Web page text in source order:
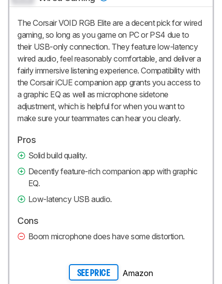
The Corsair VOID RGB Elite are a decent pick for wired
gaming, so long as you game on PC or PS4 due to
their USB-only connection. They feature low-latency
wired audio, feel reasonably comfortable, and deliver a
fairly immersive listening experience. Compatibility with
the Corsair iCUE companion app grants you access to
a graphic EQ as well as microphone sidetone
adjustment, which is helpful for when you want to
make sure your teammates can hear you clearly.
Pros
Solid build quality.
Decently feature-rich companion app with graphic
EQ.
Low-latency USB audio.
Cons
Boom microphone does have some distortion.
SEE PRICE Amazon